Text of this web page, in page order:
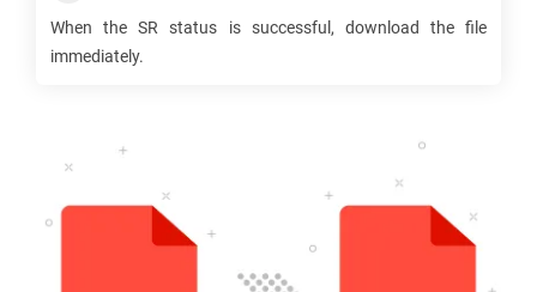
When theSR status is successful, download the file
immediately.